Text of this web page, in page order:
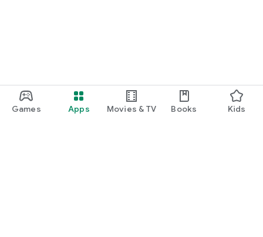
Games Apps Movies & TV Books Kids